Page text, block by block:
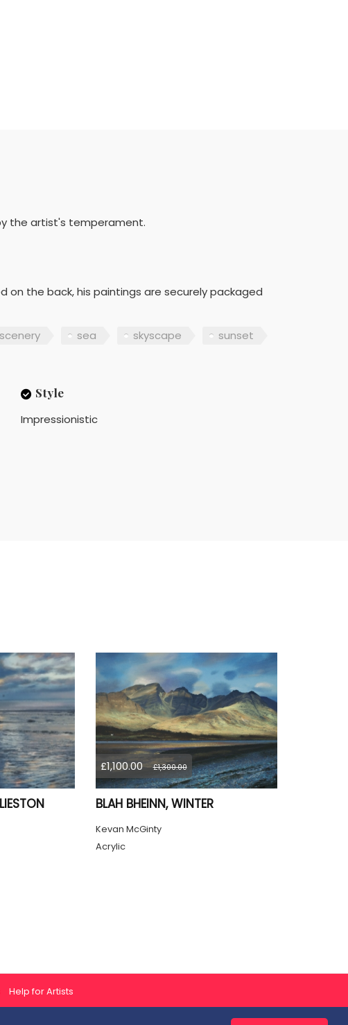
the artist's temperament.
on the back, his paintings are securely packaged
scenery sea skyscape
sunset
Style
Impressionistic
£1,100.00 £1,300.00
BLAH BHEINN, WINTER
Kevan McGinty
Acrylic
Help for Artists